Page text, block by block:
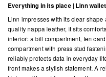
Everything in its place | Linn
Linn impresses with its clear
quality nappa leather, it sits
interior: a bill compartment, ten
compartment with press stud
reliably protects data in everyday
front makes a stylish statement. A